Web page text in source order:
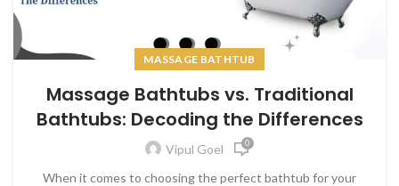
MASSAGE BATHTUB
Massage Bathtubs vs. Traditional
Bathtubs: Decoding the Differences
Vipul Goel 0
When it comes to choosing the perfect bathtub for your